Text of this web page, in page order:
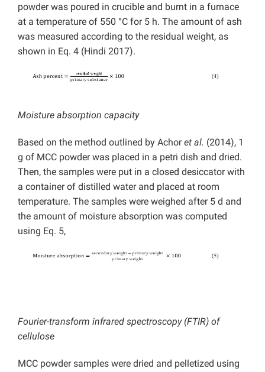
powder was poured in crucible and burnt in a furnace
at a temperature of 550 °C for 5 h. The amount of ash
was measured according to the residual weight, as
shown in Eq. 4 (Hindi 2017).
Moisture absorption capacity
Based on the method outlined by Achoret al. (2014), 1
g of MCC powder was placed in a petri dish and dried.
Then, the samples were put in a closed desiccator with
a container of distilled water and placed at room
temperature. The samples were weighed after 5 d and
the amount of moisture absorption was computed
using Eq. 5,
Fourier-transform infrared spectroscopy (FTIR) of
cellulose
MCC powder samples were dried and pelletized using